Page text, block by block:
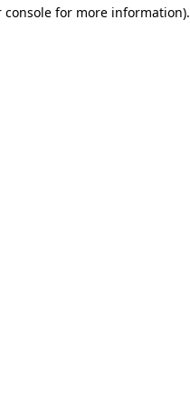
console for more information).